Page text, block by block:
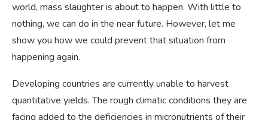
world, mass slaughter is about to happen. With little to
nothing, we can do in the near future. However, let me
show you how we could prevent that situation from
happening again.
Developing countries are currently unable to harvest
quantitative yields. The rough climatic conditions they are
facing added to the deficiencies in micronutrients of their